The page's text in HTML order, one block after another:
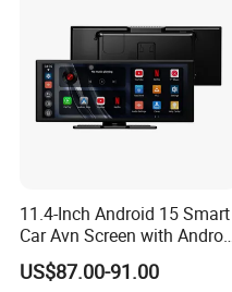
11.4-Inch Android 15 Smart
Car Avn Screen with
Auto & Carplay
US$87.00-91.00